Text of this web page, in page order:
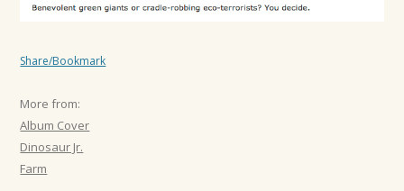
Share/Bookmark
More from:
Album Cover
Dinosaur Jr.
Farm